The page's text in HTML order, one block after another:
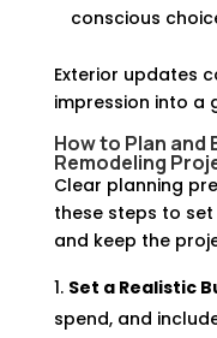
conscious
Exterior updates
impression into a
How to Plan and
Remodeling
Clear planning
these steps to
and keep the
Set a Realistic
spend, and